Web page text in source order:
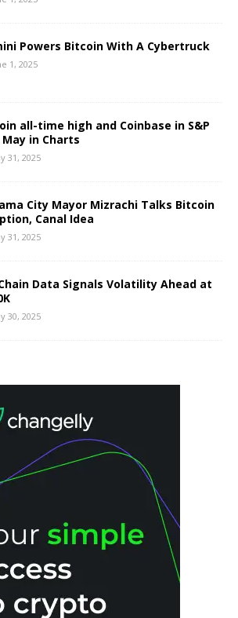
Powers Bitcoin With A Cybertruck
1, 2025
all-time high and Coinbase in S&P
May in Charts
31, 2025
City Mayor Mizrachi Talks Bitcoin
Canal Idea
31, 2025
Data Signals Volatility Ahead at
30, 2025